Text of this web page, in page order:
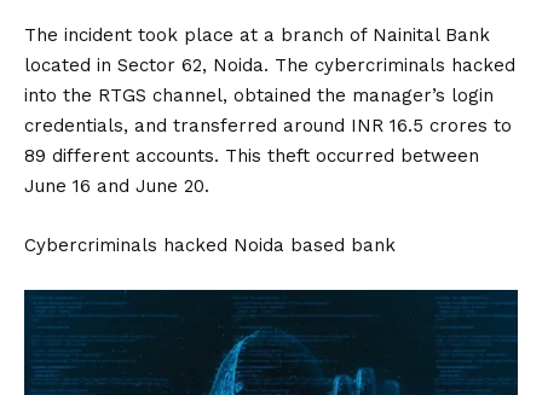
The incident took place at a branch of Nainital Bank
located in Sector 62, Noida. The cybercriminals hacked
into the RTGS channel, obtained the manager’s login
credentials, and transferred around INR 16.5 crores to
89 different accounts. This theft occurred between
June 16 and June 20.
Cybercriminals hacked Noida based bank